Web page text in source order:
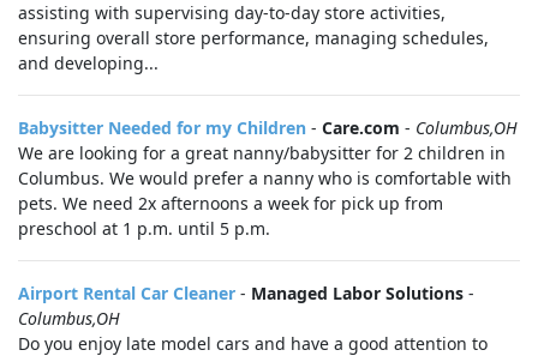
assisting with supervising day-to-day store activities,
ensuring overall store performance, managing schedules,
and developing...
Babysitter Needed for my Children - Care.com - Columbus,OH
We are looking for a great nanny/babysitter for 2 children in
Columbus. We would prefer a nanny who is comfortable with
pets. We need 2x afternoons a week for pick up from
preschool at 1 p.m. until 5 p.m.
Airport Rental Car Cleaner - Managed Labor Solutions -
Columbus,OH
Do you enjoy late model cars and have a good attention to